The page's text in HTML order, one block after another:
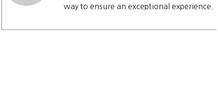
way to ensure an exceptional experience.